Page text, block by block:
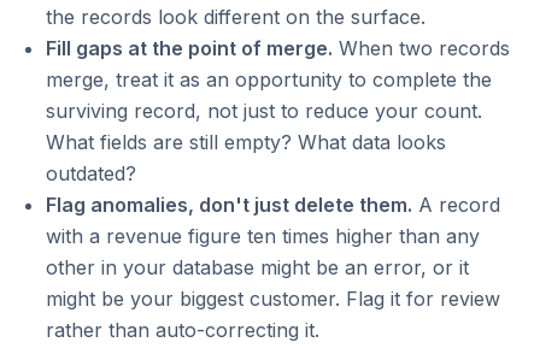
the records look different on the surface.
Fill gaps at the point of merge. When two records
merge, treat it as an opportunity to complete the
surviving record, not just to reduce your count.
What fields are still empty? What data looks
outdated?
Flag anomalies, don't just delete them. A record
with a revenue figure ten times higher than any
other in your database might be an error, or it
might be your biggest customer. Flag it for review
rather than auto-correcting it.